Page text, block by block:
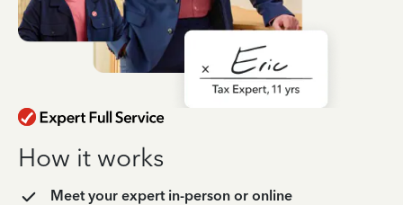
How it works
Meet your expert in-person or online